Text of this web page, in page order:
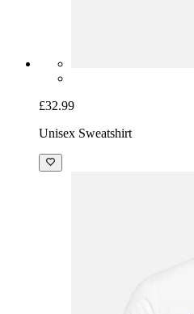
£32.99
Unisex Sweatshirt